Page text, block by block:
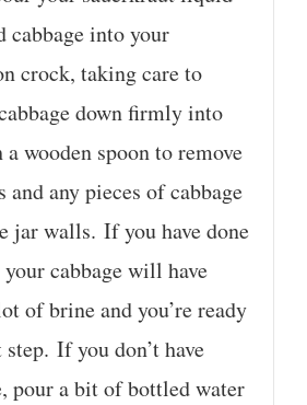
cabbage into your
crock, taking care to
down firmly into
wooden spoon to remove
and any pieces of cabbage
jar walls. If you have done
cabbage will have
of brine and you’re ready
If you don’t have
pour a bit of bottled water